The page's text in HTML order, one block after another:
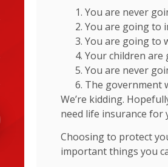
You are never
You are going to
You are going to
Your children
You are never
The government
We’re kidding.
need life insurance for
Choosing to protect
important things you